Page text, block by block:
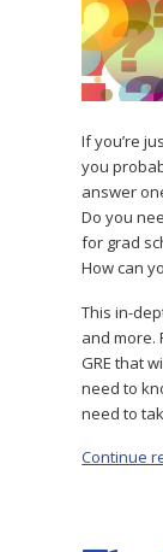
If you’re
you
answer
Do you
for grad
How can
This in-
and more.
GRE that
need to
need to
Continue